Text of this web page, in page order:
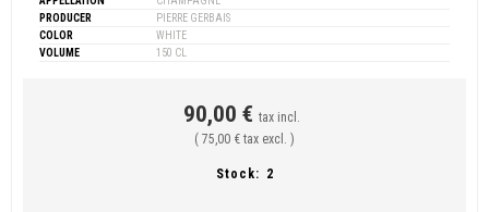
PRODUCER
PIERRE GERBAIS
COLOR
WHITE
VOLUME
150 CL
90,00 € tax incl.
( 75,00 € tax excl. )
Stock: 2